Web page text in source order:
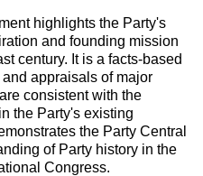
highlights the Party's
and founding mission
century. It is a facts-based
appraisals of major
consistent with the
the Party's existing
the Party Central
of Party history in the
Congress.